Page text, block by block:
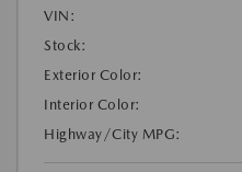
VIN:
Stock:
Exterior Color:
Interior Color:
Highway/City MPG: